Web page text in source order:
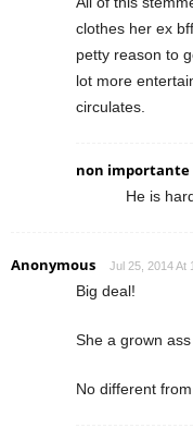
clothes her ex
petty reason to
lot more
circulates.
non importante
He is
Anonymous Jul 25, 2014 At
Big deal!
She a grown
No different